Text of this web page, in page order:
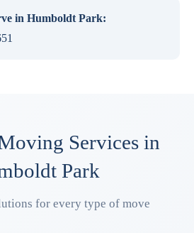
in Humboldt Park:
Services in
Park
for every type of move